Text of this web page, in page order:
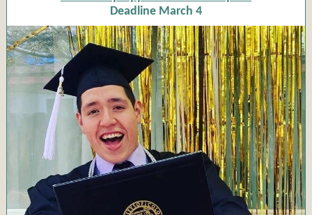
Deadline March 4